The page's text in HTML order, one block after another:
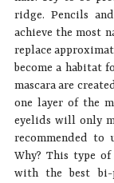
ridge. Pencils
achieve the most
replace
become a habitat
mascara are
one layer of the
eyelids will only
recommended to
Why? This type
with the best bi-